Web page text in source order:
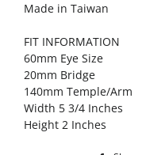
Made in Taiwan
FIT INFORMATION
60mm Eye Size
20mm Bridge
140mm Temple/Arm
Width 5 3/4 Inches
Height 2 Inches